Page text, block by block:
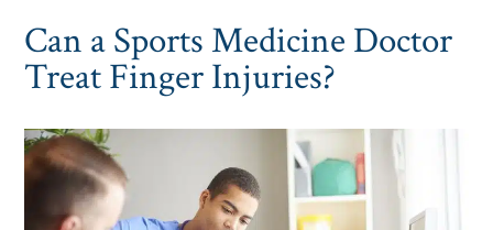
Can a Sports Medicine Doctor
Treat Finger Injuries?